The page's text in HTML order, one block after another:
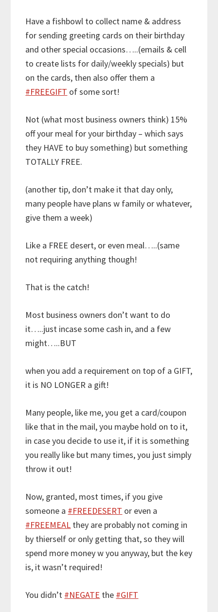
Have a fishbowl to collect name & address
for sending greeting cards on their birthday
and other special occasions…..(emails & cell
to create lists for daily/weekly specials) but
on the cards, then also offer them a
#FREEGIFT of some sort!
Not (what most business owners think) 15%
off your meal for your birthday – which says
they HAVE to buy something) but something
TOTALLY FREE.
(another tip, don’t make it that day only,
many people have plans w family or whatever,
give them a week)
Like a FREE desert, or even meal…..(same
not requiring anything though!
That is the catch!
Most business owners don’t want to do
it…..just incase some cash in, and a few
might…..BUT
when you add a requirement on top of a GIFT,
it is NO LONGER a gift!
Many people, like me, you get a card/coupon
like that in the mail, you maybe hold on to it,
in case you decide to use it, if it is something
you really like but many times, you just simply
throw it out!
Now, granted, most times, if you give
someone a #FREEDESERT or even a
#FREEMEAL they are probably not coming in
by thierself or only getting that, so they will
spend more money w you anyway, but the key
is, it wasn’t required!
You didn’t #NEGATE the #GIFT